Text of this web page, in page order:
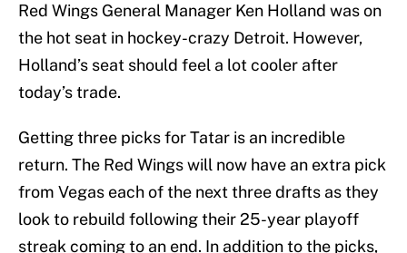
Red Wings General Manager Ken Holland was on
the hot seat in hockey-crazy Detroit. However,
Holland’s seat should feel a lot cooler after
today’s trade.
Getting three picks for Tatar is an incredible
return. The Red Wings will now have an extra pick
from Vegas each of the next three drafts as they
look to rebuild following their 25-year playoff
streak coming to an end. In addition to the picks,